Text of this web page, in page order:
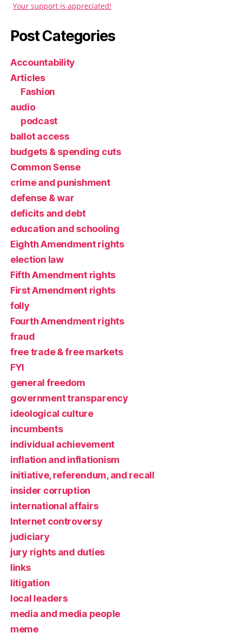
Your support is appreciated!
Post Categories
Accountability
Articles
Fashion
audio
podcast
ballot access
budgets & spending cuts
Common Sense
crime and punishment
defense & war
deficits and debt
education and schooling
Eighth Amendment rights
election law
Fifth Amendment rights
First Amendment rights
folly
Fourth Amendment rights
fraud
free trade & free markets
FYI
general freedom
government transparency
ideological culture
incumbents
individual achievement
inflation and inflationism
initiative, referendum, and recall
insider corruption
international affairs
Internet controversy
judiciary
jury rights and duties
links
litigation
local leaders
media and media people
meme